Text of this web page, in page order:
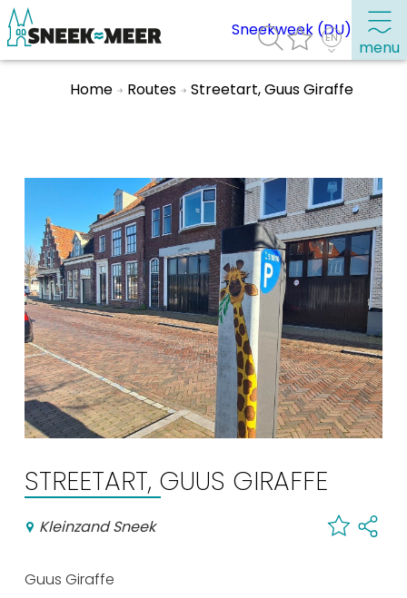
menu
Highlights
Places of interest
See & do
Eat, drink & do
Watersports
Where to stay
Shopping
Frequently visited pages:
Sneek with children
Sneekweek (DU)
Home Routes Streetart, Guus Giraffe
STREETART, GUUS GIRAFFE
Kleinzand Sneek
Guus Giraffe